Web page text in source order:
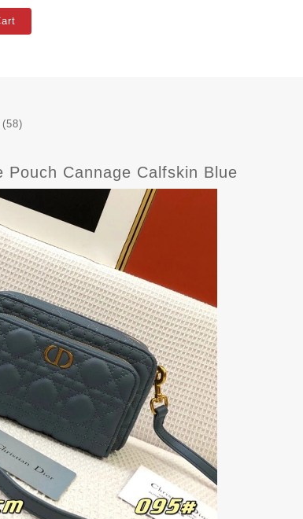
Pouch Cannage Calfskin Blue